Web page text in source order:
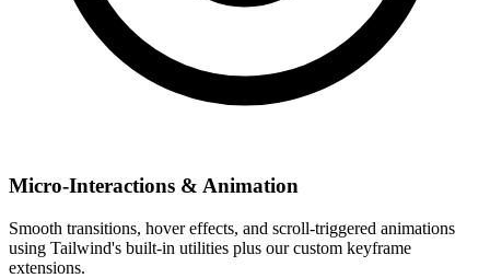
Micro-Interactions & Animation
Smooth transitions, hover effects, and scroll-triggered animations
using Tailwind's built-in utilities plus our custom keyframe
extensions.